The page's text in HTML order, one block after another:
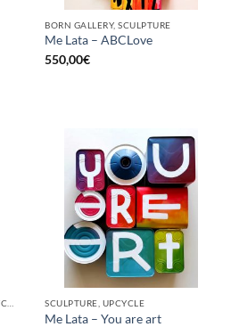
BORN GALLERY, SCULPTURE
Me Lata – ABCLove
550,00€
SCULPTURE, UPCYCLE
Me Lata – You are art